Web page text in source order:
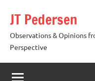
content
JT Pedersen
Observations & Opinions
Perspective